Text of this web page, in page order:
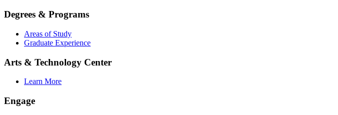
Degrees & Programs
Areas of Study
Graduate Experience
Arts & Technology Center
Learn More
Engage